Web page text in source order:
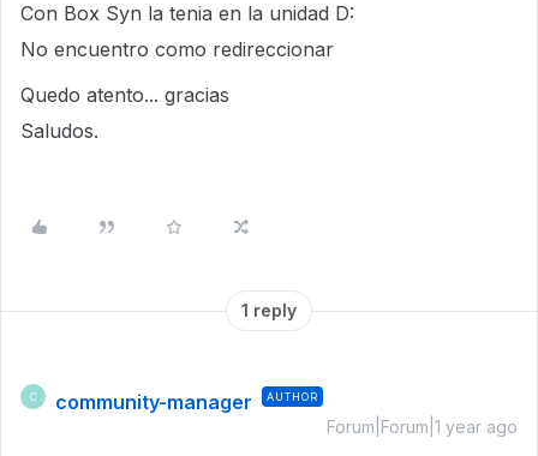
Con Box Syn la tenia en la unidad D:
No encuentro como redireccionar
Quedo atento... gracias
Saludos.
1 reply
C community-manager AUTHOR
Forum|Forum|1 year ago